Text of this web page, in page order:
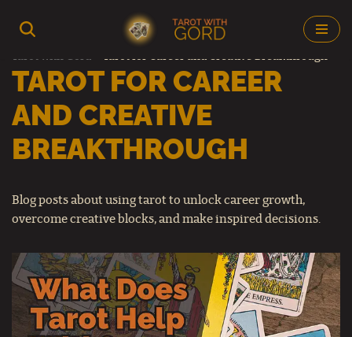
to
content
Tarot with Gord Tarot for Career and Creative Breakthrough
TAROT FOR CAREER
AND CREATIVE
BREAKTHROUGH
Blog posts about using tarot to unlock career growth,
overcome creative blocks, and make inspired decisions.